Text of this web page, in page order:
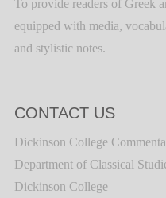
To provide readers of Greek
equipped with media,
and stylistic notes.
CONTACT US
Dickinson College
Department of Classical
Dickinson College